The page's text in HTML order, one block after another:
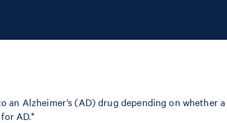
Alzheimer’s (AD) drug depending on whether a
AD.*